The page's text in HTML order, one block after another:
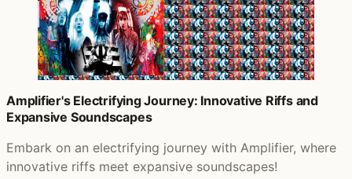
Amplifier's Electrifying Journey: Innovative Riffs and
Expansive Soundscapes
Embark on an electrifying journey with Amplifier, where
innovative riffs meet expansive soundscapes!